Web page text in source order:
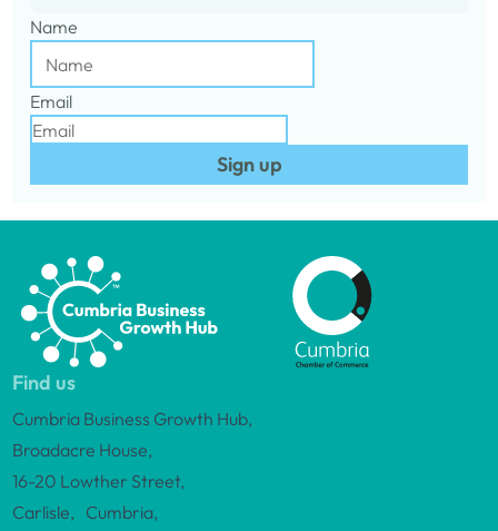
Name
Email
Sign up
Find us
Cumbria Business Growth Hub,
Broadacre House,
16-20 Lowther Street,
Carlisle, Cumbria,